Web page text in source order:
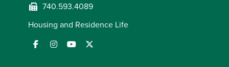
740.593.4089
Housing and Residence Life